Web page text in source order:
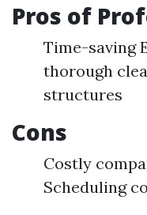
Pros of
Time-saving
thorough
structures
Cons
Costly
Scheduling